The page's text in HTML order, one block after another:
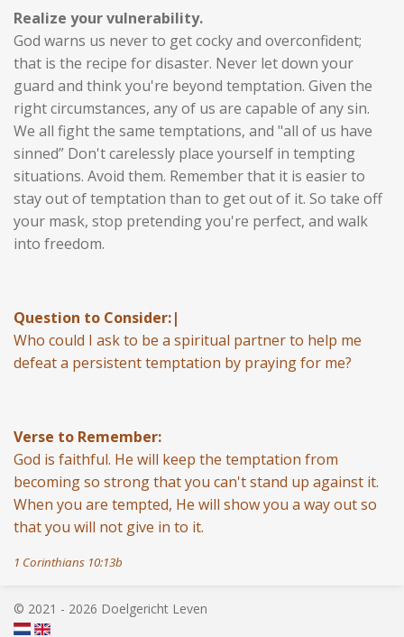
Realize your vulnerability.
God warns us never to get cocky and overconfident;
that is the recipe for disaster. Never let down your
guard and think you're beyond temptation. Given the
right circumstances, any of us are capable of any sin.
We all fight the same temptations, and "all of us have
sinned” Don't carelessly place yourself in tempting
situations. Avoid them. Remember that it is easier to
stay out of temptation than to get out of it. So take off
your mask, stop pretending you're perfect, and walk
into freedom.
Question to Consider:|
Who could I ask to be a spiritual partner to help me
defeat a persistent temptation by praying for me?
Verse to Remember:
God is faithful. He will keep the temptation from
becoming so strong that you can't stand up against it.
When you are tempted, He will show you a way out so
that you will not give in to it.
1 Corinthians 10:13b
© 2021 - 2026 Doelgericht Leven